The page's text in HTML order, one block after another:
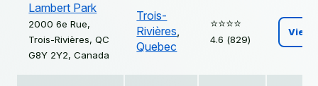
Lambert Park
2000 6e Rue,
Trois-Rivières, QC
G8Y 2Y2, Canada
Trois-
Rivières,
Quebec
⭐️⭐️⭐️⭐️
4.6 (829)
View